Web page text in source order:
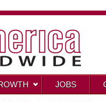
JOBS